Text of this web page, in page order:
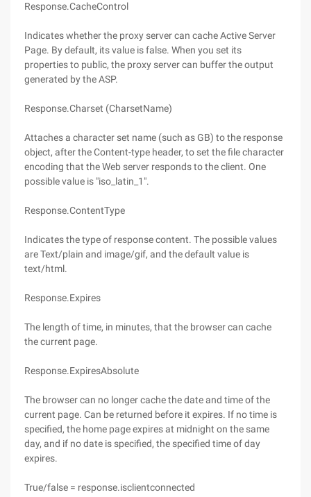
Response.CacheControl
Indicates whether the proxy server can cache Active Server
Page. By default, its value is false. When you set its
properties to public, the proxy server can buffer the output
generated by the ASP.
Response.Charset (CharsetName)
Attaches a character set name (such as GB) to the response
object, after the Content-type header, to set the file character
encoding that the Web server responds to the client. One
possible value is "iso_latin_1".
Response.ContentType
Indicates the type of response content. The possible values
are Text/plain and image/gif, and the default value is
text/html.
Response.Expires
The length of time, in minutes, that the browser can cache
the current page.
Response.ExpiresAbsolute
The browser can no longer cache the date and time of the
current page. Can be returned before it expires. If no time is
specified, the home page expires at midnight on the same
day, and if no date is specified, the specified time of day
expires.
True/false = response.isclientconnected